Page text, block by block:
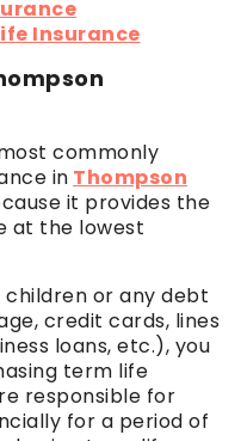
Insurance
commonly
in Thompson
it provides the
at the lowest
children or any debt
credit cards, lines
loans, etc.), you
term life
responsible for
for a period of